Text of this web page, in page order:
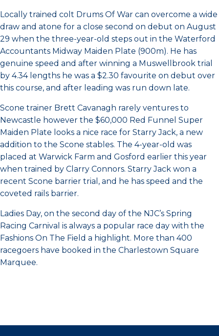
Locally trained colt Drums Of War can overcome a wide
draw and atone for a close second on debut on August
29 when the three-year-old steps out in the Waterford
Accountants Midway Maiden Plate (900m). He has
genuine speed and after winning a Muswellbrook trial
by 4.34 lengths he was a $2.30 favourite on debut over
this course, and after leading was run down late.
Scone trainer Brett Cavanagh rarely ventures to
Newcastle however the $60,000 Red Funnel Super
Maiden Plate looks a nice race for Starry Jack, a new
addition to the Scone stables. The 4-year-old was
placed at Warwick Farm and Gosford earlier this year
when trained by Clarry Connors. Starry Jack won a
recent Scone barrier trial, and he has speed and the
coveted rails barrier.
Ladies Day, on the second day of the NJC’s Spring
Racing Carnival is always a popular race day with the
Fashions On The Field a highlight. More than 400
racegoers have booked in the Charlestown Square
Marquee.